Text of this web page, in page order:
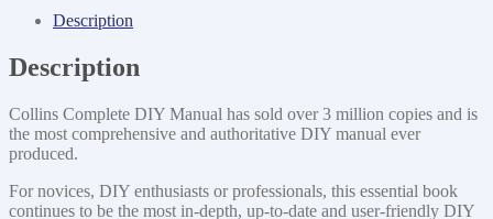
Description
Description
Collins Complete DIY Manual has sold over 3 million copies and is
the most comprehensive and authoritative DIY manual ever
produced.
For novices, DIY enthusiasts or professionals, this essential book
continues to be the most in-depth, up-to-date and user-friendly DIY